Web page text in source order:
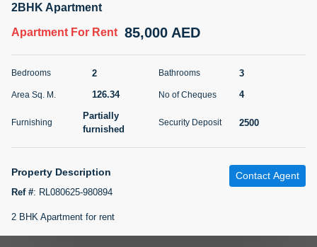
For Rent
Furnishing # Cheques
KHANBHAI EQBALBHAI SIRAJUDDIN
Call
5 months +
2BHK Apartment
Apartment For Rent 85,000 AED
Bedrooms 2 Bathrooms 3
Area Sq. M. 126.34 No of Cheques 4
Furnishing
Partially
furnished
Security Deposit 2500
Property Description
Ref #: RL080625-980894
Contact Agent
2 BHK Apartment for rent